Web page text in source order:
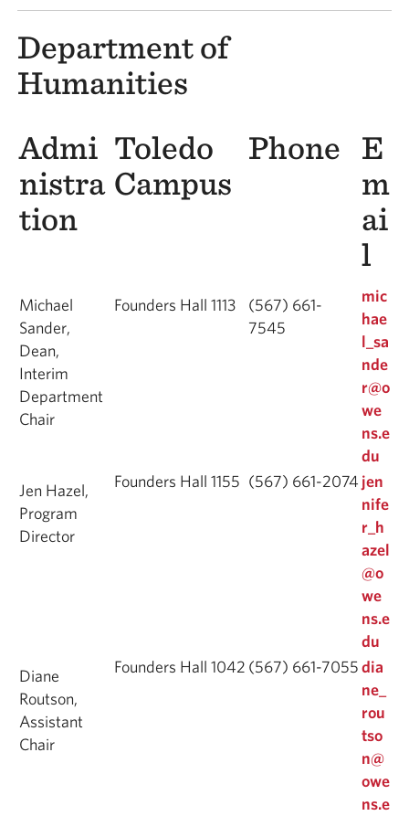
Department of
Humanities
Admi
nistra
tion
Toledo
Campus
Phone E
m
ai
l
Michael
Sander,
Dean,
Interim
Department
Chair
Founders Hall 1113
(567) 661-
7545
mic
hae
l_sa
nde
r@o
we
ns.e
du
Jen Hazel,
Program
Director
Founders Hall 1155 (567) 661-2074 jen
nife
r_h
azel
@o
we
ns.e
du
Diane
Routson,
Assistant
Chair
Founders Hall 1042 (567) 661-7055dia
ne_
rou
tso
n@
owe
ns.e